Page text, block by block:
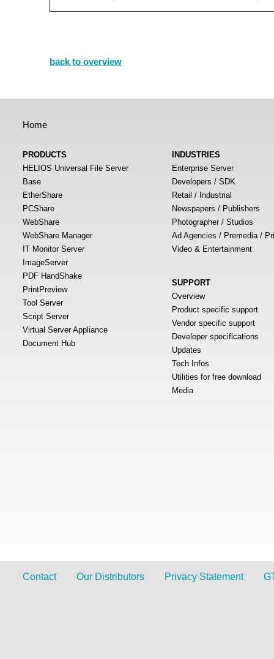
back to overview
Home
PRODUCTS
HELIOS Universal File Server
Base
EtherShare
PCShare
WebShare
WebShare Manager
IT Monitor Server
ImageServer
PDF HandShake
PrintPreview
Tool Server
Script Server
Virtual Server Appliance
Document Hub
INDUSTRIES
Enterprise Server
Developers / SDK
Retail / Industrial
Newspapers / Publishers
Photographer / Studios
Ad Agencies / Premedia /
Video & Entertainment
SUPPORT
Overview
Product specific support
Vendor specific support
Developer specifications
Updates
Tech Infos
Utilities for free download
Media
Contact Our Distributors Privacy Statement